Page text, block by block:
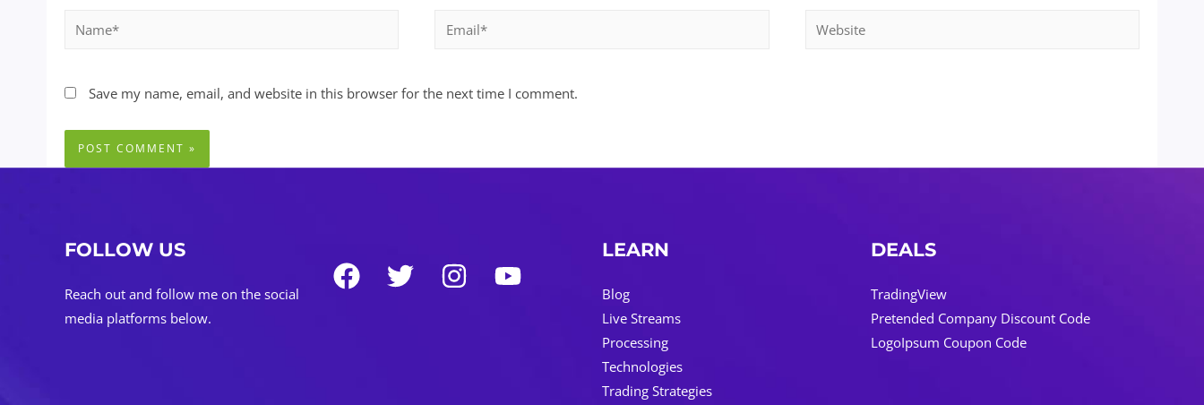
Website
Save my name, email, and website in this browser for the next time I comment.
FOLLOW US
Reach out and follow me on the social
media platforms below.
LEARN
Blog
Live Streams
Processing
Technologies
Trading Strategies
DEALS
TradingView
Pretended Company Discount Code
LogoIpsum Coupon Code